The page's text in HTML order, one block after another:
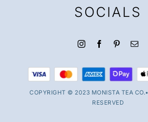
SOCIALS
COPYRIGHT © 2023 MONISTA TEA
RESERVED